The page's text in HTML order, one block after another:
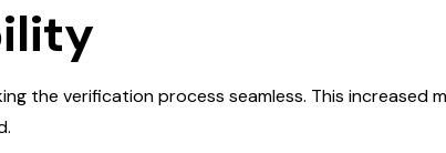
the verification process seamless. This increased